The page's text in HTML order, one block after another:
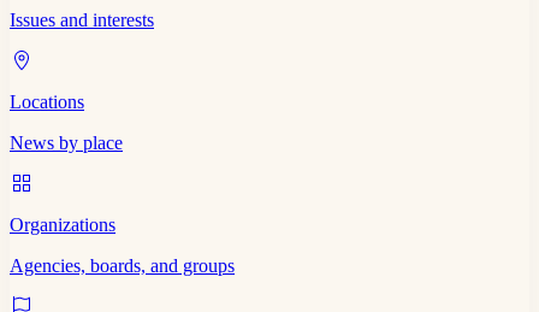
Issues and interests
Locations
News by place
Organizations
Agencies, boards, and groups